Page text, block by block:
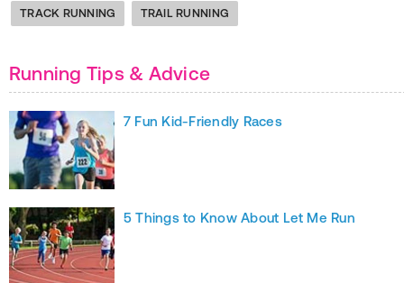
TRACK RUNNING TRAIL RUNNING
Running Tips & Advice
7 Fun Kid-Friendly Races
5 Things to Know About Let Me Run